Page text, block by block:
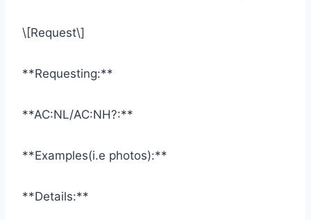
\[Request\]
**Requesting:**
**AC:NL/AC:NH?:**
**Examples(i.e photos):**
**Details:**